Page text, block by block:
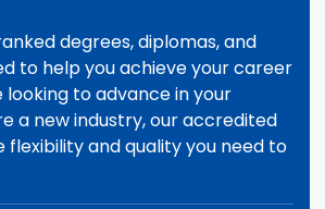
degrees, diplomas, and
to help you achieve your career
looking to advance in your
a new industry, our accredited
and quality you need to